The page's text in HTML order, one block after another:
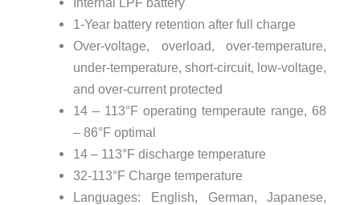
1-Year battery retention after full charge
Over-voltage, overload, over-temperature,
under-temperature, short-circuit, low-voltage,
and over-current protected
14 – 113°F operating temperaute range, 68
– 86°F optimal
14 – 113°F discharge temperature
32-113°F Charge temperature
Languages: English, German, Japanese,